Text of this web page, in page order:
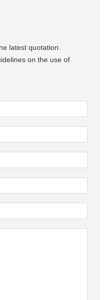
latest quotation.
on the use of